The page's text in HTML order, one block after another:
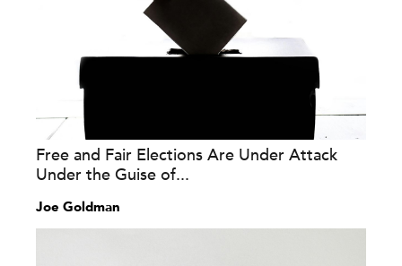
Free and Fair Elections Are Under Attack
Under the Guise of...
Joe Goldman